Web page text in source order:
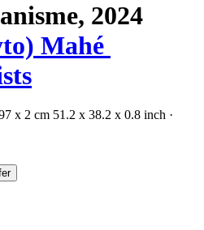
2024
Mahé
x 2 cm 51.2 x 38.2 x 0.8 inch ·